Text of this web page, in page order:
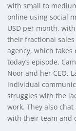
with small to
online using social
USD per month,
their fractional
agency, which
today’s episode,
Noor and her CEO,
individual
struggles with the
work. They also
with their team and